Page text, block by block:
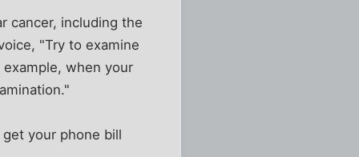
cancer, including the
"Try to examine
when your
your phone bill